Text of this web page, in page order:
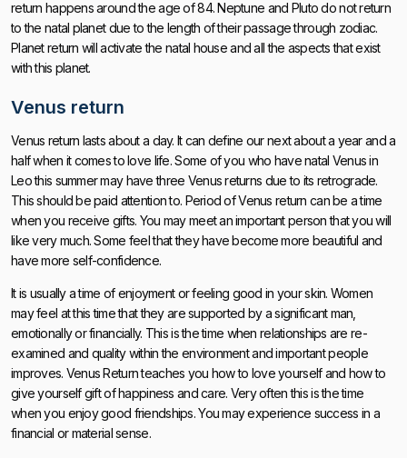
return happens around the age of 84. Neptune and Pluto do not return
to the natal planet due to the length of their passage through zodiac.
Planet return will activate the natal house and all the aspects that exist
with this planet.
Venus return
Venus return lasts about a day. It can define our next about a year and a
half when it comes to love life. Some of you who have natal Venus in
Leo this summer may have three Venus returns due to its retrograde.
This should be paid attention to. Period of Venus return can be a time
when you receive gifts. You may meet an important person that you will
like very much. Some feel that they have become more beautiful and
have more self-confidence.
It is usually a time of enjoyment or feeling good in your skin. Women
may feel at this time that they are supported by a significant man,
emotionally or financially. This is the time when relationships are re-
examined and quality within the environment and important people
improves. Venus Return teaches you how to love yourself and how to
give yourself gift of happiness and care. Very often this is the time
when you enjoy good friendships. You may experience success in a
financial or material sense.